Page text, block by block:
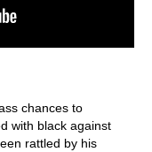
chances to
with black against
rattled by his